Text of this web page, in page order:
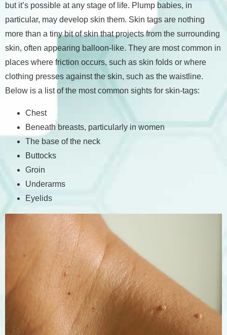
but it’s possible at any stage of life. Plump babies, in
particular, may develop skin them. Skin tags are nothing
more than a tiny bit of skin that projects from the surrounding
skin, often appearing balloon-like. They are most common in
places where friction occurs, such as skin folds or where
clothing presses against the skin, such as the waistline.
Below is a list of the most common sights for skin-tags:
Chest
Beneath breasts, particularly in women
The base of the neck
Buttocks
Groin
Underarms
Eyelids